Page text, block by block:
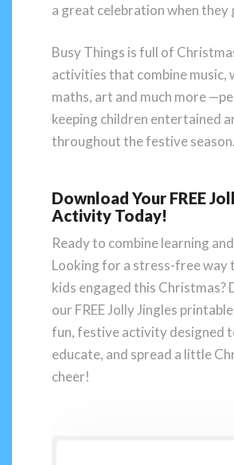
a great celebration when
Busy Things is full of
activities that combine music,
maths, art and much more
keeping children entertained
throughout the festive season.
Download Your FREE
Activity Today!
Ready to combine learning
Looking for a stress-free way
kids engaged this Christmas?
our FREE Jolly Jingles
fun, festive activity designed
educate, and spread a little
cheer!